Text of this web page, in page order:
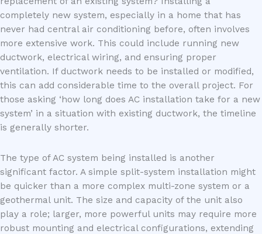
completely new system, especially in a home that has
never had central air conditioning before, often involves
more extensive work. This could include running new
ductwork, electrical wiring, and ensuring proper
ventilation. If ductwork needs to be installed or modified,
this can add considerable time to the overall project. For
those asking ‘how long does AC installation take for a new
system’ in a situation with existing ductwork, the timeline
is generally shorter.
The type of AC system being installed is another
significant factor. A simple split-system installation might
be quicker than a more complex multi-zone system or a
geothermal unit. The size and capacity of the unit also
play a role; larger, more powerful units may require more
robust mounting and electrical configurations, extending